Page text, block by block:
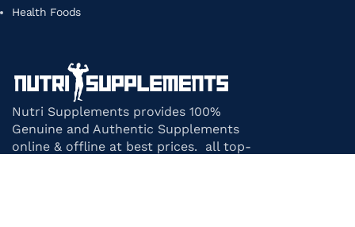
Health Foods
Nutri Supplements provides 100%
Genuine and Authentic Supplements
online & offline at best prices. all top-